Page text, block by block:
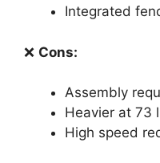
Integrated
❌ Cons:
Assembly
Heavier at 73
High speed